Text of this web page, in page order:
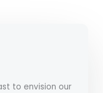
to envision our